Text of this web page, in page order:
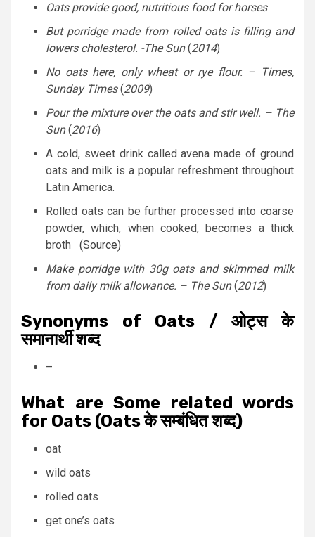
Oats provide good, nutritious food for horses
But porridge made from rolled oats is filling and
lowers cholesterol. -The Sun(2014)
No oats here, only wheat or rye flour. – Times,
Sunday Times(2009)
Pour the mixture over the oats and stir well. – The
Sun(2016)
A cold, sweet drink called avena made of ground
oats and milk is a popular refreshment throughout
Latin America.
Rolled oats can be further processed into coarse
powder, which, when cooked, becomes a thick
broth (Source)
Make porridge with 30g oats and skimmed milk
from daily milk allowance. – The Sun(2012)
Synonyms of Oats / ओट्स के
समानार्थी शब्द
–
What are Some related words
for Oats (Oats के सम्बंधित शब्द)
oat
wild oats
rolled oats
get one’s oats